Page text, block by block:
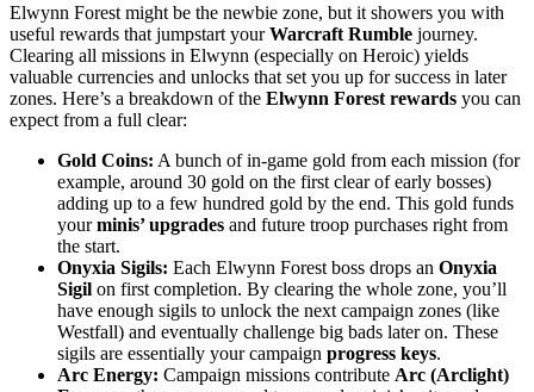
Elwynn Forest might be the newbie zone, but it showers you with
useful rewards that jumpstart yourWarcraft Rumble journey.
Clearing all missions in Elwynn (especially on Heroic) yields
valuable currencies and unlocks that set you up for success in later
zones. Here’s a breakdown of the Elwynn Forest rewards you can
expect from a full clear:
Gold Coins: A bunch of in-game gold from each mission (for
example, around 30 gold on the first clear of early bosses)
adding up to a few hundred gold by the end. This gold funds
yourminis’ upgrades and future troop purchases right from
the start.
Onyxia Sigils: Each Elwynn Forest boss drops an Onyxia
Sigil on first completion. By clearing the whole zone, you’ll
have enough sigils to unlock the next campaign zones (like
Westfall) and eventually challenge big bads later on. These
sigils are essentially your campaign progress keys.
Arc Energy: Campaign missions contribute Arc (Arclight)